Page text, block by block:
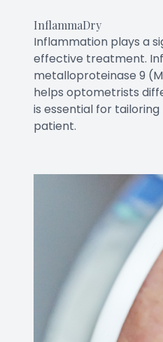
InflammaDry
Inflammation plays a
effective treatment.
metalloproteinase 9
helps optometrists
is essential for
patient.